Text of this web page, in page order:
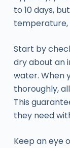
to 10 days,
temperature,
Start by
dry about an
water. When
thoroughly,
This
they need
Keep an eye